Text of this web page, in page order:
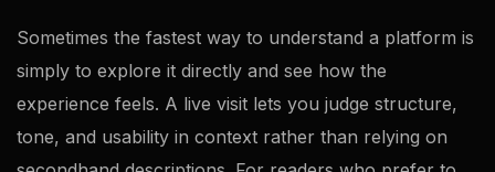
Sometimes the fastest way to understand a platform is
simply to explore it directly and see how the
experience feels. A live visit lets you judge structure,
tone, and usability in context rather than relying on